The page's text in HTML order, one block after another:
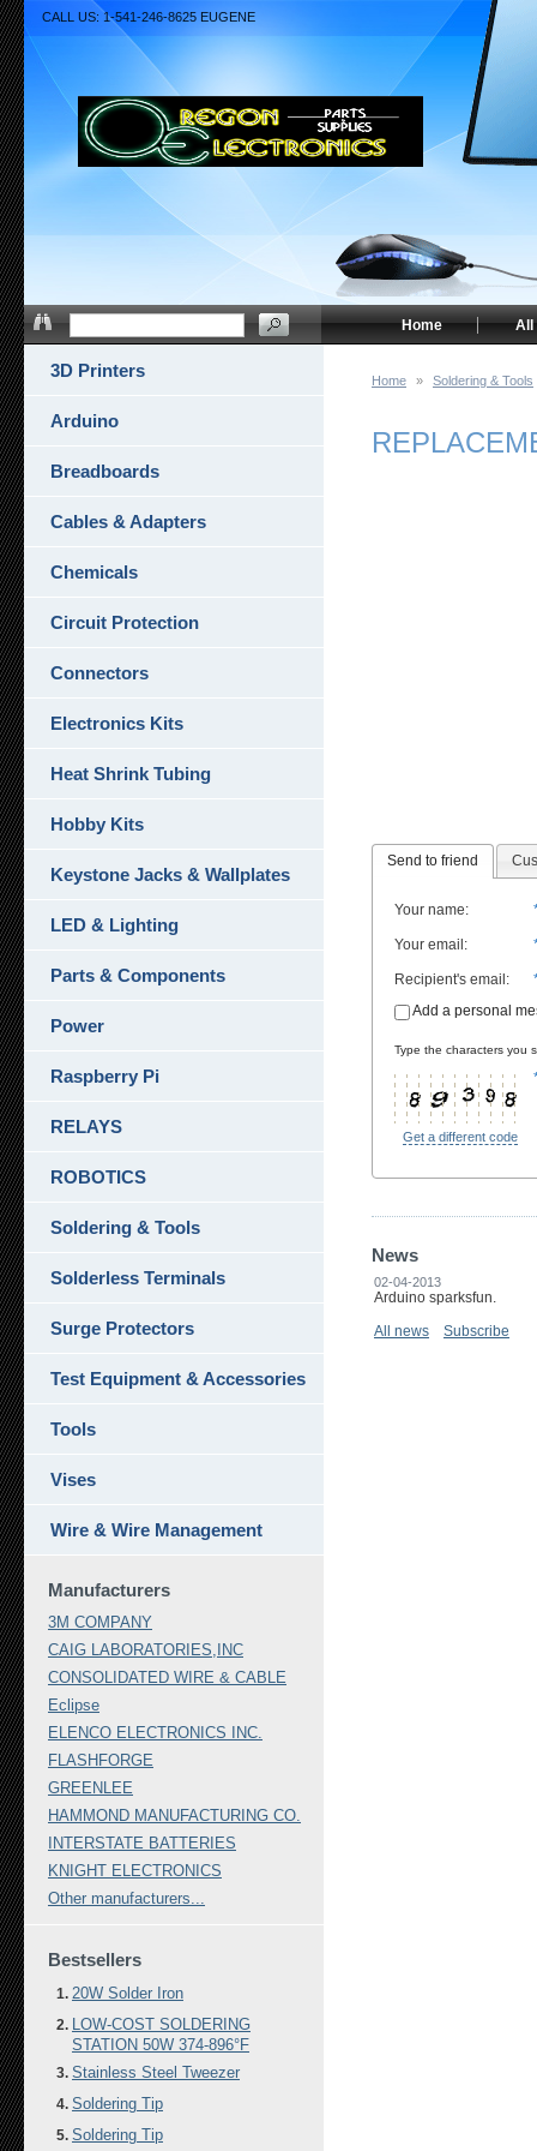
Home » Soldering & Tools
Send to friend
Your name:
Your email :
Recipient's email :
Add a personal
Type the characters you
Get a different code
News
02-04-2013
Arduino sparksfun.
All news
Subscribe
3D Printers
Arduino
Breadboards
Cables & Adapters
Chemicals
Circuit Protection
Connectors
Electronics Kits
Heat Shrink Tubing
Hobby Kits
Keystone Jacks & Wallplates
LED & Lighting
Parts & Components
Power
Raspberry Pi
RELAYS
ROBOTICS
Soldering & Tools
Solderless Terminals
Surge Protectors
Test Equipment & Accessories
Tools
Vises
Wire & Wire Management
Manufacturers
3M COMPANY
CAIG LABORATORIES,INC
CONSOLIDATED WIRE & CABLE
Eclipse
ELENCO ELECTRONICS INC.
FLASHFORGE
GREENLEE
HAMMOND MANUFACTURING CO.
INTERSTATE BATTERIES
KNIGHT ELECTRONICS
Other manufacturers...
Bestsellers
20W Solder Iron
LOW-COST SOLDERING
STATION 50W 374-896°F
Stainless Steel Tweezer
Soldering Tip
Soldering Tip
CALL US: 1-541-246-8625 EUGENE
All
Home